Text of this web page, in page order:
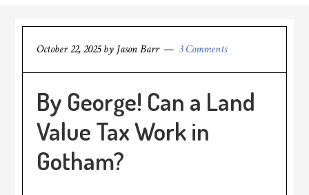
October 22, 2025by Jason Barr 3 Comments
By George! Can a Land
Value Tax Work in
Gotham?